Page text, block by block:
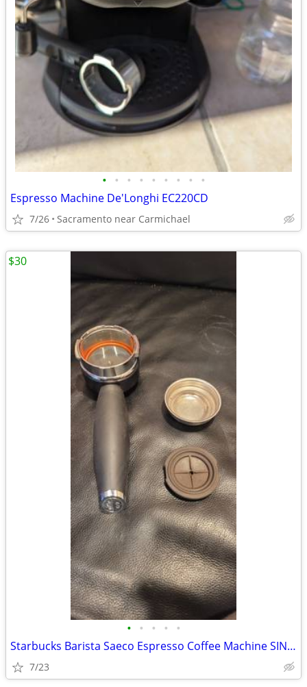
• • • • • • • • •
Espresso Machine De'Longhi EC220CD
7/26 Sacramento near Carmichael
• • • • •
Starbucks Barista Saeco Espresso Coffee Machine SIN006 Portafilter Fil
7/23
$30